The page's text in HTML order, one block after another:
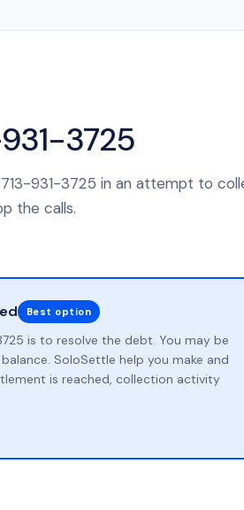
3725
931-3725 in an attempt to
the calls.
Best option
is to resolve the debt. You may be
SoloSettle help you make and
is reached, collection activity